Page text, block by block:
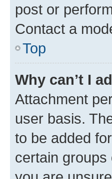
post or
Contact a
Top
Why can’t I
Attachment
user basis.
to be added
certain